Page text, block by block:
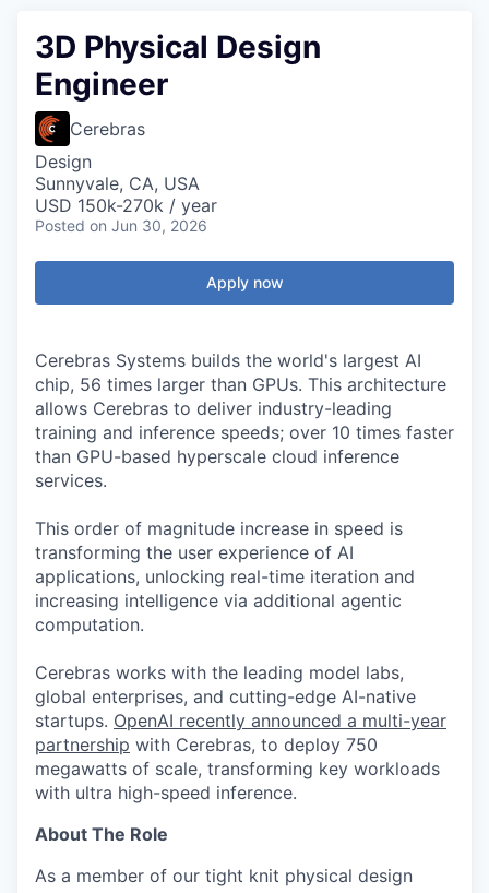
3D Physical Design
Engineer
Cerebras
Design
Sunnyvale, CA, USA
USD 150k-270k / year
Posted on Jun 30, 2026
Apply now
Cerebras Systems builds the world's largest AI
chip, 56 times larger than GPUs. This architecture
allows Cerebras to deliver industry-leading
training and inference speeds; over 10 times faster
than GPU-based hyperscale cloud inference
services.
This order of magnitude increase in speed is
transforming the user experience of AI
applications, unlocking real-time iteration and
increasing intelligence via additional agentic
computation.
Cerebras works with the leading model labs,
global enterprises, and cutting-edge AI-native
startups. OpenAI recently announced a multi-year
partnership with Cerebras, to deploy 750
megawatts of scale, transforming key workloads
with ultra high-speed inference.
About The Role
As a member of our tight knit physical design